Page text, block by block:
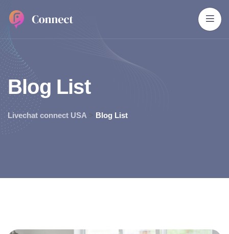
Blog List
Livechat connect USA > Blog List